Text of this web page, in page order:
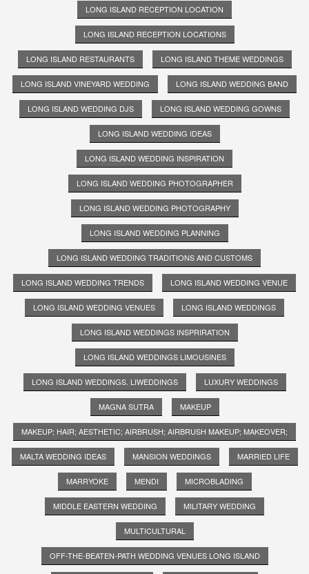
LONG ISLAND RECEPTION LOCATION
LONG ISLAND RECEPTION LOCATIONS
LONG ISLAND RESTAURANTS LONG ISLAND THEME WEDDINGS
LONG ISLAND VINEYARD WEDDING LONG ISLAND WEDDING BAND
LONG ISLAND WEDDING DJS LONG ISLAND WEDDING GOWNS
LONG ISLAND WEDDING IDEAS
LONG ISLAND WEDDING INSPIRATION
LONG ISLAND WEDDING PHOTOGRAPHER
LONG ISLAND WEDDING PHOTOGRAPHY
LONG ISLAND WEDDING PLANNING
LONG ISLAND WEDDING TRADITIONS AND CUSTOMS
LONG ISLAND WEDDING TRENDS LONG ISLAND WEDDING VENUE
LONG ISLAND WEDDING VENUES LONG ISLAND WEDDINGS
LONG ISLAND WEDDINGS INSPRIRATION
LONG ISLAND WEDDINGS LIMOUSINES
LONG ISLAND WEDDINGS. LIWEDDINGS LUXURY WEDDINGS
MAGNA SUTRA MAKEUP
MAKEUP; HAIR; AESTHETIC; AIRBRUSH; AIRBRUSH MAKEUP; MAKEOVER;
MALTA WEDDING IDEAS MANSION WEDDINGS MARRIED LIFE
MARRYOKE MENDI MICROBLADING
MIDDLE EASTERN WEDDING MILITARY WEDDING
MULTICULTURAL
OFF-THE-BEATEN-PATH WEDDING VENUES LONG ISLAND